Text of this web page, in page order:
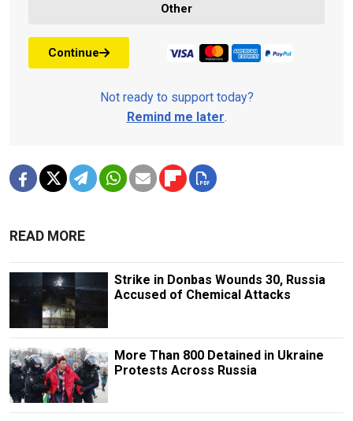
Other
Continue
Not ready to support today?
Remind me later.
READ MORE
Strike in Donbas Wounds 30, Russia
Accused of Chemical Attacks
More Than 800 Detained in Ukraine
Protests Across Russia